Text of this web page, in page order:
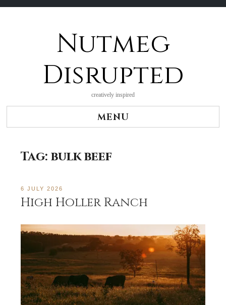
Nutmeg
Disrupted
creatively inspired
MENU
Tag:bulk beef
6 JULY 2026
High Holler Ranch